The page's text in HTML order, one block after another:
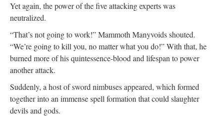
Yet again, the power of the five attacking experts was
neutralized.
“That’s not going to work!” Mammoth Manyvoids shouted.
“We’re going to kill you, no matter what you do!” With that, he
burned more of his quintessence-blood and lifespan to power
another attack.
Suddenly, a host of sword nimbuses appeared, which formed
together into an immense spell formation that could slaughter
devils and gods.